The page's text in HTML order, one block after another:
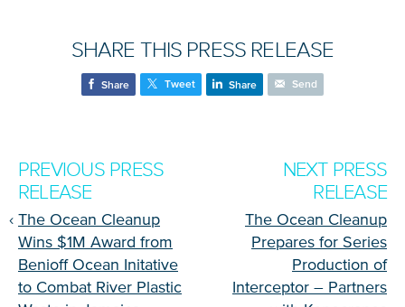
SHARE THIS PRESS RELEASE
Share Tweet Share Send
PREVIOUS PRESS
RELEASE
‹ The Ocean Cleanup
Wins $1M Award from
Benioff Ocean Initative
to Combat River Plastic
NEXT PRESS
RELEASE
The Ocean Cleanup
Prepares for Series
Production of
Interceptor – Partners